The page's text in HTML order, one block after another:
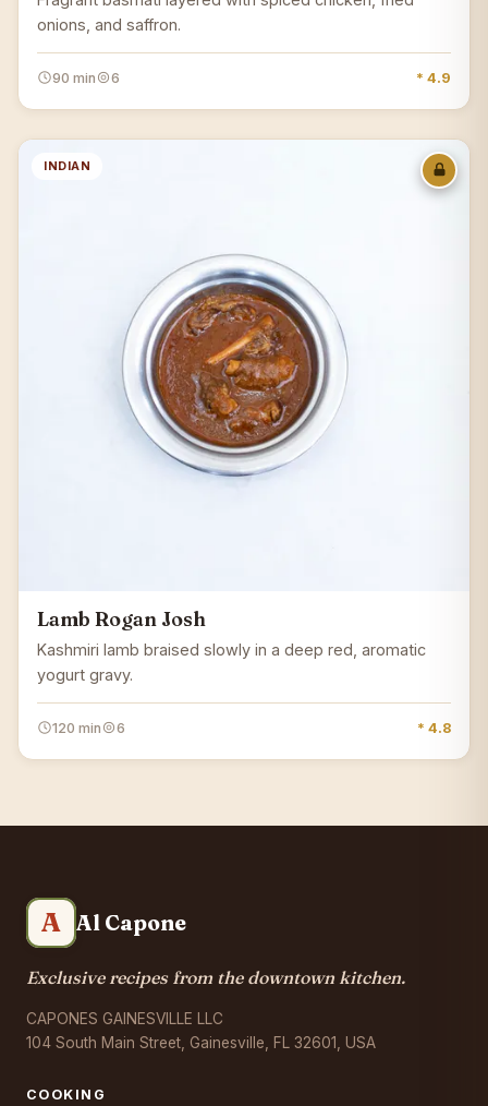
onions, and saffron.
90 min 6 * 4.9
INDIAN
Lamb Rogan Josh
Kashmiri lamb braised slowly in a deep red, aromatic
yogurt gravy.
120 min 6 * 4.8
A Al Capone
Exclusive recipes from the downtown kitchen.
CAPONES GAINESVILLE LLC
104 South Main Street, Gainesville, FL 32601, USA
COOKING